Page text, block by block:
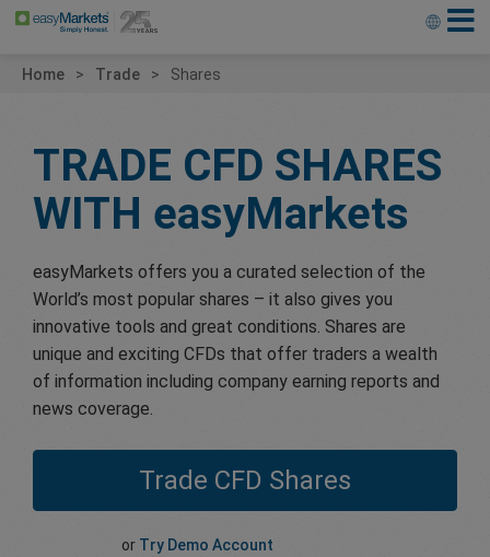
Home Trade Shares
TRADE CFD SHARES
WITH easyMarkets
easyMarkets offers you a curated selection of the
World’s most popular shares – it also gives you
innovative tools and great conditions. Shares are
unique and exciting CFDs that offer traders a wealth
of information including company earning reports and
news coverage.
Trade CFD Shares
or Try Demo Account